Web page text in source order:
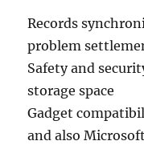
Records
problem
Safety and
storage space
Gadget
and also